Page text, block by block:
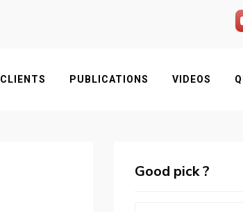
CLIENTS PUBLICATIONS VIDEOS
Good pick ?